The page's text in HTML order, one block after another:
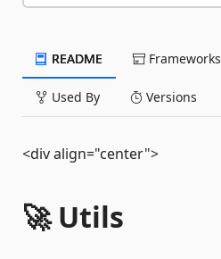
README Frameworks
Used By Versions
<div align="center">
🚀 Utils